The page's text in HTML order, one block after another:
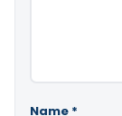
Name *